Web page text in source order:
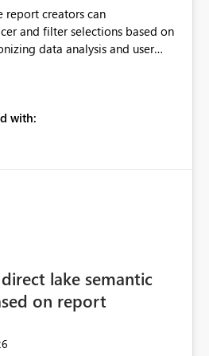
report creators can
and filter selections based on
data analysis and user
optimizes slicer
with:
lake semantic
on report